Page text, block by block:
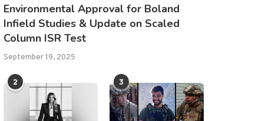
Environmental Approval for Boland
Infield Studies & Update on Scaled
Column ISR Test
September 19, 2025
2 3